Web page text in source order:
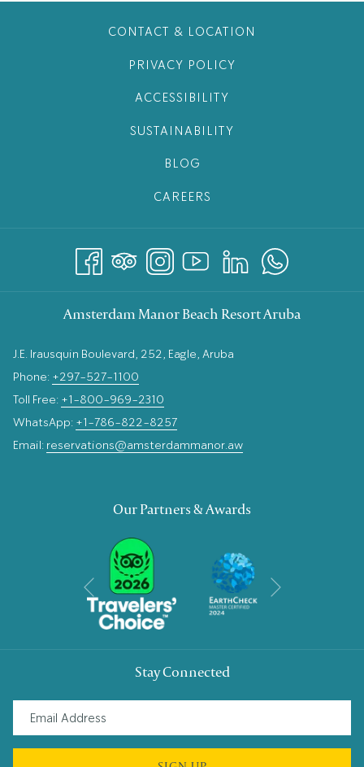
CONTACT & LOCATION
PRIVACY POLICY
ACCESSIBILITY
SUSTAINABILITY
BLOG
CAREERS
Amsterdam Manor Beach Resort Aruba
J.E. Irausquin Boulevard, 252, Eagle, Aruba
Phone: +297-527-1100
Toll Free: +1-800-969-2310
WhatsApp: +1-786-822-8257
Email: reservations@amsterdammanor.aw
Our Partners & Awards
Previous
Stay Connected